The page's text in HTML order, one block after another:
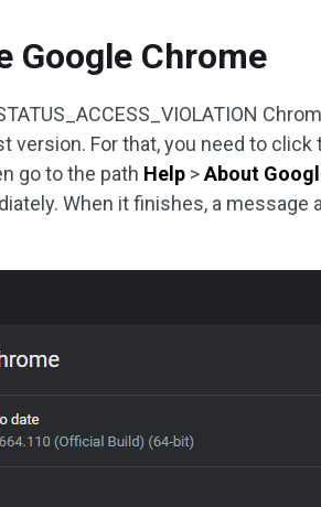
Google Chrome
version. For that, you need to
go to the path Help >About
When it finishes, a message